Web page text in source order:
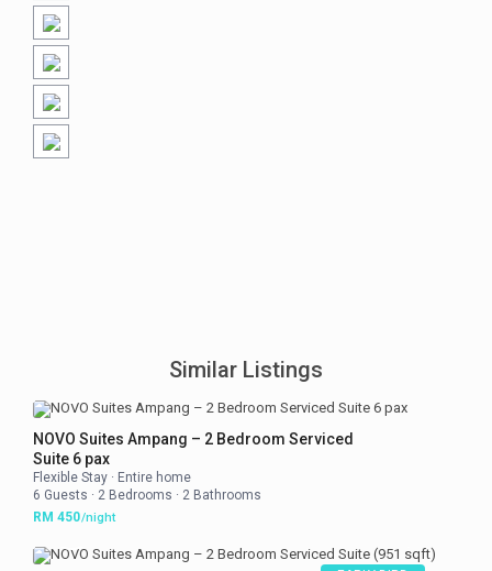
Similar Listings
NOVO Suites Ampang – 2 Bedroom Serviced
Suite 6 pax
Flexible Stay · Entire home
6 Guests · 2 Bedrooms · 2 Bathrooms
RM 450/night